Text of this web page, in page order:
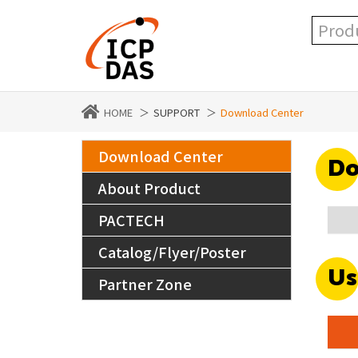
HOME SUPPORT Download Center
Download Center
About Product
PACTECH
Catalog/Flyer/Poster
Partner Zone